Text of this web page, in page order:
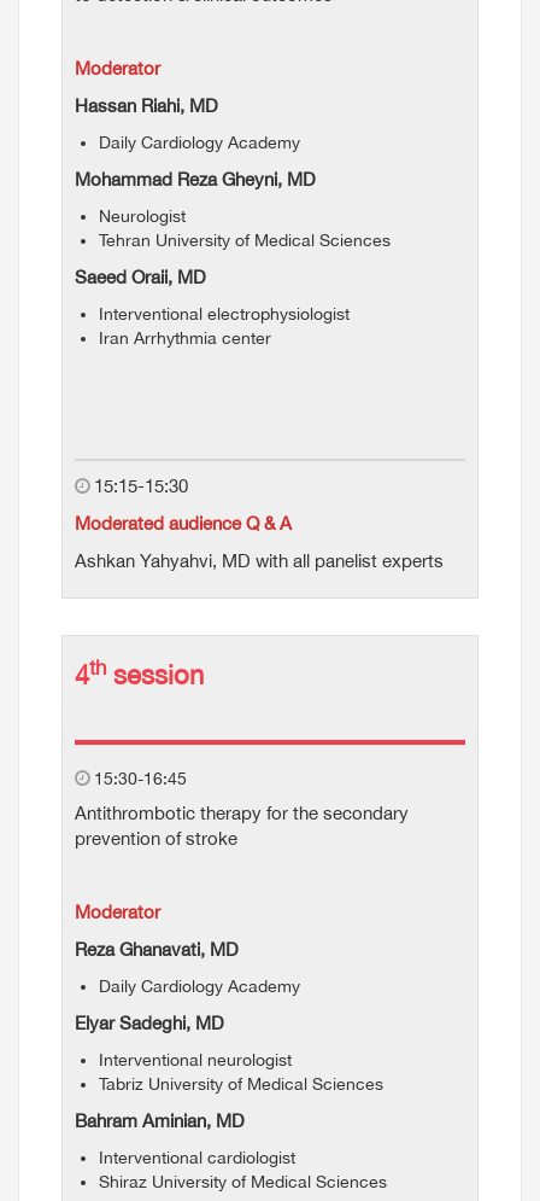
Moderator
Hassan Riahi, MD
Daily Cardiology Academy
Mohammad Reza Gheyni, MD
Neurologist
Tehran University of Medical Sciences
Saeed Oraii, MD
Interventional electrophysiologist
Iran Arrhythmia center
15:15-15:30
Moderated audience Q & A
Ashkan Yahyahvi, MD with all panelist experts
4th session
15:30-16:45
Antithrombotic therapy for the secondary
prevention of stroke
Moderator
Reza Ghanavati, MD
Daily Cardiology Academy
Elyar Sadeghi, MD
Interventional neurologist
Tabriz University of Medical Sciences
Bahram Aminian, MD
Interventional cardiologist
Shiraz University of Medical Sciences